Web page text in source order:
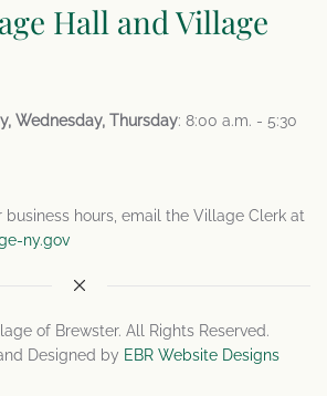
Hall and Village
Wednesday, Thursday: 8:00 a.m. - 5:30
business hours, email the Village Clerk at
ny.gov
of Brewster. All Rights Reserved.
Designed by EBR Website Designs